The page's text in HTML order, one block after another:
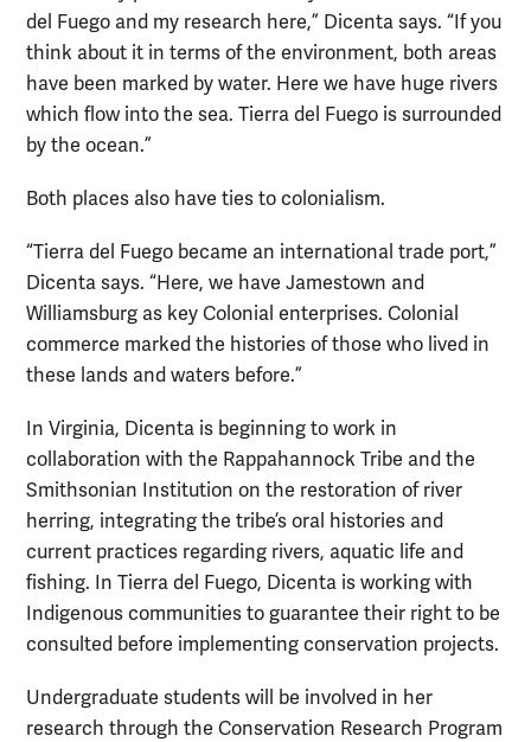
del Fuego and my research here,” Dicenta says. “If you
think about it in terms of the environment, both areas
have been marked by water. Here we have huge rivers
which flow into the sea. Tierra del Fuego is surrounded
by the ocean.”
Both places also have ties to colonialism.
“Tierra del Fuego became an international trade port,”
Dicenta says. “Here, we have Jamestown and
Williamsburg as key Colonial enterprises. Colonial
commerce marked the histories of those who lived in
these lands and waters before.”
In Virginia, Dicenta is beginning to work in
collaboration with the Rappahannock Tribe and the
Smithsonian Institution on the restoration of river
herring, integrating the tribe’s oral histories and
current practices regarding rivers, aquatic life and
fishing. In Tierra del Fuego, Dicenta is working with
Indigenous communities to guarantee their right to be
consulted before implementing conservation projects.
Undergraduate students will be involved in her
research through the Conservation Research Program